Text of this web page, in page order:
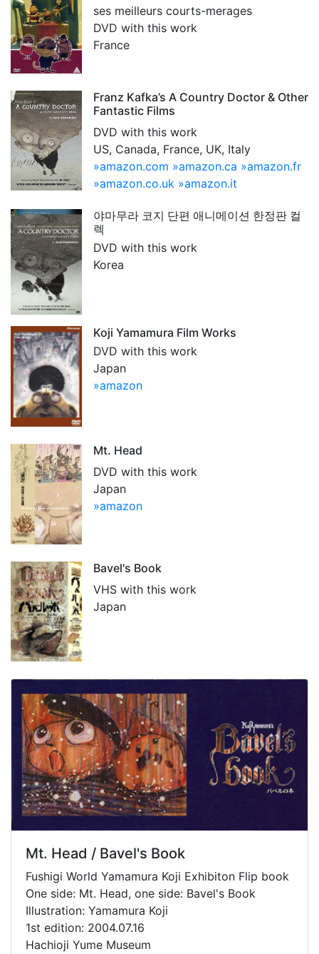
ses meilleurs courts-merages
DVD with this work
France
Franz Kafka’s A Country Doctor & Other
Fantastic Films
DVD with this work
US, Canada, France, UK, Italy
»amazon.com »amazon.ca »amazon.fr
»amazon.co.uk »amazon.it
야마무라 코지 단편 애니메이션 한정판 컬
렉
DVD with this work
Korea
Koji Yamamura Film Works
DVD with this work
Japan
»amazon
Mt. Head
DVD with this work
Japan
»amazon
Bavel's Book
VHS with this work
Japan
Mt. Head / Bavel's Book
Fushigi World Yamamura Koji Exhibiton Flip book
One side: Mt. Head, one side: Bavel's Book
Illustration: Yamamura Koji
1st edition: 2004.07.16
Hachioji Yume Museum